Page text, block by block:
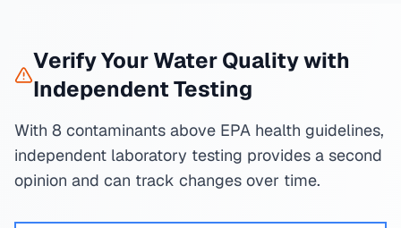
Verify Your Water Quality with
Independent Testing
With 8 contaminants above EPA health guidelines,
independent laboratory testing provides a second
opinion and can track changes over time.